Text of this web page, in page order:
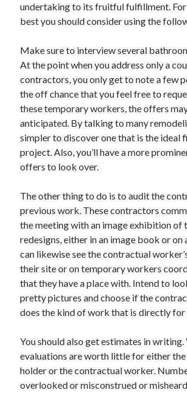
Categories
Advertising & Marketing
Arts & Entertainment
Auto & Motor
Business Products & Services
Clothing & Fashion
Employment
Financial
Foods & Culinary
Health & Fitness
Home Products & Services
Internet Services
Legal
Personal Product & Services
Pets & Animals
Real Estate
Relationships
Software
Sports & Athletics
Travel
Uncategorized
Web Resources
undertaking to its fruitful fulfillment.
best you should consider using the
Make sure to interview several
At the point when you address only a
contractors, you only get to note a few
the off chance that you feel free to
these temporary workers, the offers
anticipated. By talking to many
simpler to discover one that is the ideal
project. Also, you’ll have a more
offers to look over.
The other thing to do is to audit the
previous work. These contractors
the meeting with an image exhibition of
redesigns, either in an image book or on
can likewise see the contractual
their site or on temporary workers
that they have a place with. Intend to
pretty pictures and choose if the
does the kind of work that is directly for
You should also get estimates in writing.
evaluations are worth little for either
holder or the contractual worker.
overlooked or misconstrued or